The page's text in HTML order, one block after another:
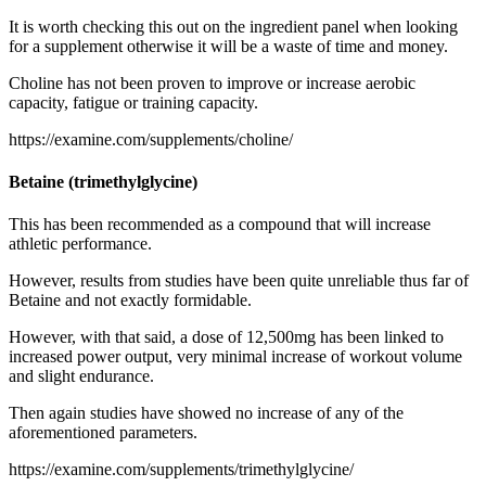
It is worth checking this out on the ingredient panel when looking
for a supplement otherwise it will be a waste of time and money.
Choline has not been proven to improve or increase aerobic
capacity, fatigue or training capacity.
https://examine.com/supplements/choline/
Betaine (trimethylglycine)
This has been recommended as a compound that will increase
athletic performance.
However, results from studies have been quite unreliable thus far of
Betaine and not exactly formidable.
However, with that said, a dose of 12,500mg has been linked to
increased power output, very minimal increase of workout volume
and slight endurance.
Then again studies have showed no increase of any of the
aforementioned parameters.
https://examine.com/supplements/trimethylglycine/